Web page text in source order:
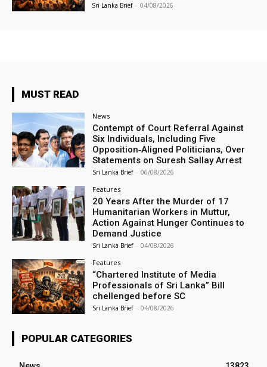
Sri Lanka Brief - 04/08/2026
MUST READ
News
Contempt of Court Referral Against
Six Individuals, Including Five
Opposition‑Aligned Politicians, Over
Statements on Suresh Sallay Arrest
Sri Lanka Brief - 06/08/2026
Features
20 Years After the Murder of 17
Humanitarian Workers in Muttur,
Action Against Hunger Continues to
Demand Justice
Sri Lanka Brief - 04/08/2026
Features
“Chartered Institute of Media
Professionals of Sri Lanka” Bill
chellenged before SC
Sri Lanka Brief - 04/08/2026
POPULAR CATEGORIES